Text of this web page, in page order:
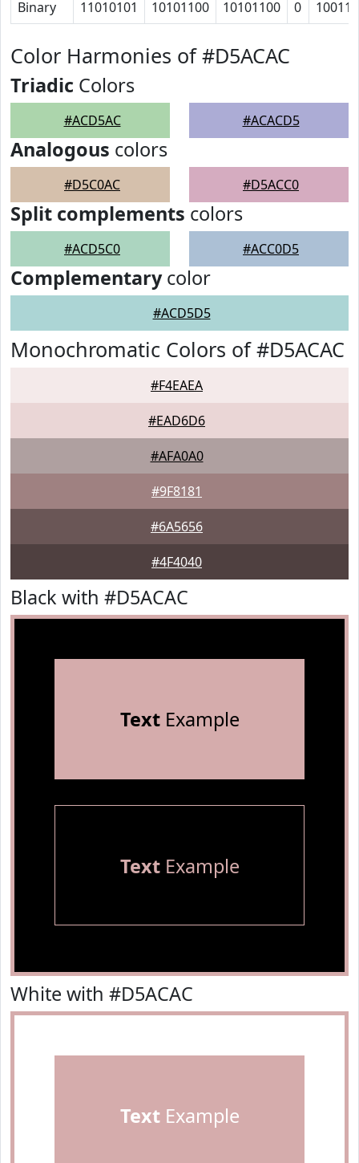
Binary 11010101 10101100 10101100 0 10011
Color Harmonies of #D5ACAC
Triadic Colors
#ACD5AC #ACACD5
Analogous colors
#D5C0AC #D5ACC0
Split complements colors
#ACD5C0 #ACC0D5
Complementarycolor
#ACD5D5
Monochromatic Colors of #D5ACAC
#F4EAEA
#EAD6D6
#AFA0A0
#9F8181
#6A5656
#4F4040
Black with #D5ACAC
TextExample
TextExample
White with #D5ACAC
TextExample